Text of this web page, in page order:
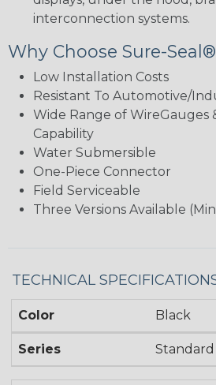
interconnection systems.
Why Choose Sure-
Low Installation Costs
Resistant To Automotive/
Wide Range of WireGauges
Capability
Water Submersible
One-Piece Connector
Field Serviceable
Three Versions Available
TECHNICAL
Color Black
Series